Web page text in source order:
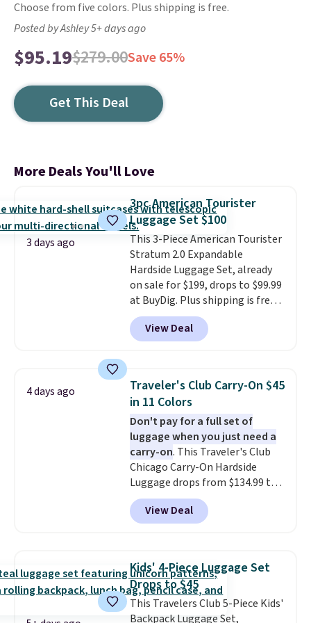
Choose from five colors. Plus shipping is free.
Posted by Ashley 5+ days ago
$95.19$279.00Save 65%
Get This Deal
More Deals You'll Love
3 days ago
3pc American Tourister
Luggage Set $100
This 3-Piece American Tourister
Stratum 2.0 Expandable
Hardside Luggage Set, already
on sale for $199, drops to $99.99
at BuyDig. Plus shipping is free.
That's the best price we could
find by $10! Not only does this 3-
piece set offer ultimate
year warranty.
View Deal
4 days ago
Traveler's Club Carry-On $45
in 11 Colors
Don't pay for a full set of
luggage when you just need a
carry-on. This Traveler's Club
Chicago Carry-On Hardside
Luggage drops from $134.99 to
$44.99 at Macy's. Other stores
are selling it for $53 or more.
With the additional baggage
packing a little lighter and
forgoing the hassle of checking
bags. This lightweight, TSA-
approved bag comes in 11
View Deal
Kids' 4-Piece Luggage Set
Drops to $45
This Travelers Club 5-Piece Kids'
Backpack Luggage Set,